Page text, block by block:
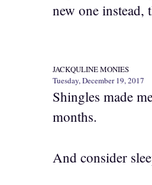
new one instead,
JACKQULINE MONIES
Tuesday, December 19, 2017
Shingles made
months.
And consider